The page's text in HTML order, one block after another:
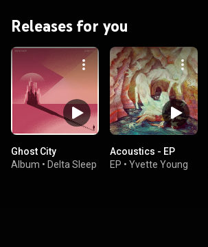
Releases for you
Ghost City
Album • Delta Sleep
Acoustics - EP
EP • Yvette Young